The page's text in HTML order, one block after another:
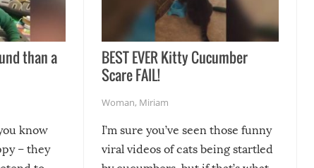
than a
know
– they
BEST EVER Kitty Cucumber
Scare FAIL!
Woman, Miriam
I’m sure you’ve seen those funny
viral videos of cats being startled